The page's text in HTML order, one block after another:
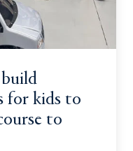
for kids to
to